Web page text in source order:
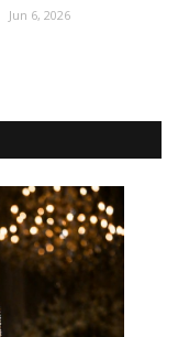
Jun 6, 2026